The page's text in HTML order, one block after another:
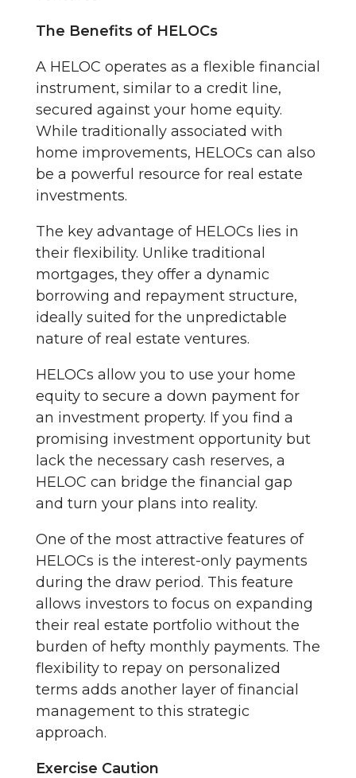
The Benefits of HELOCs
A HELOC operates as a flexible financial
instrument, similar to a credit line,
secured against your home equity.
While traditionally associated with
home improvements, HELOCs can also
be a powerful resource for real estate
investments.
The key advantage of HELOCs lies in
their flexibility. Unlike traditional
mortgages, they offer a dynamic
borrowing and repayment structure,
ideally suited for the unpredictable
nature of real estate ventures.
HELOCs allow you to use your home
equity to secure a down payment for
an investment property. If you find a
promising investment opportunity but
lack the necessary cash reserves, a
HELOC can bridge the financial gap
and turn your plans into reality.
One of the most attractive features of
HELOCs is the interest-only payments
during the draw period. This feature
allows investors to focus on expanding
their real estate portfolio without the
burden of hefty monthly payments. The
flexibility to repay on personalized
terms adds another layer of financial
management to this strategic
approach.
Exercise Caution